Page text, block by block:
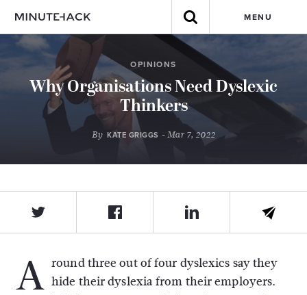
MENU
OPINIONS
Why Organisations Need Dyslexic
Thinkers
By KATE GRIGGS - Mar 7, 2022
A round three out of four dyslexics say they
hide their dyslexia from their employers.